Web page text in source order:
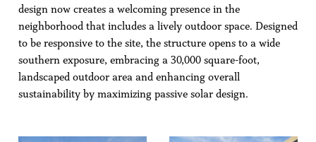
design now creates a welcoming presence in the
neighborhood that includes a lively outdoor space. Designed
to be responsive to the site, the structure opens to a wide
southern exposure, embracing a 30,000 square-foot,
landscaped outdoor area and enhancing overall
sustainability by maximizing passive solar design.